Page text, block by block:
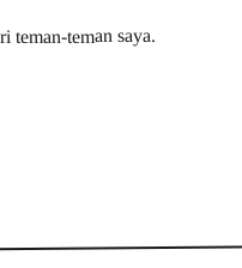
teman-teman saya.